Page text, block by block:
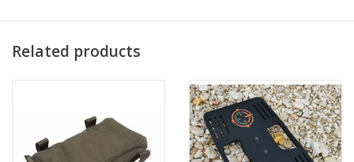
Related products